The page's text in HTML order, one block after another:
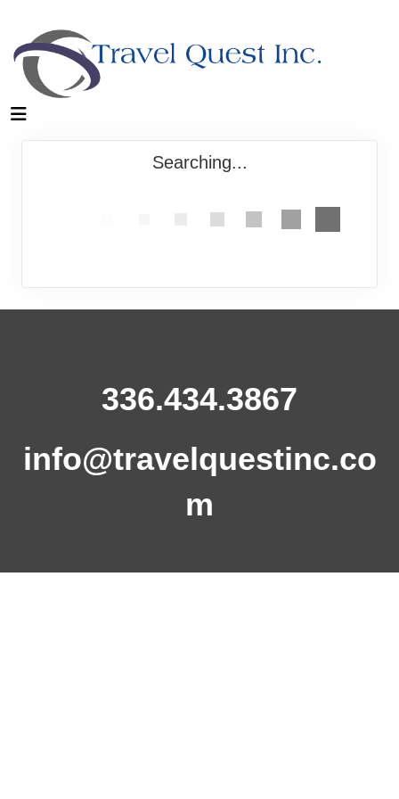
Searching...
336.434.3867
info@travelquestinc.co
m